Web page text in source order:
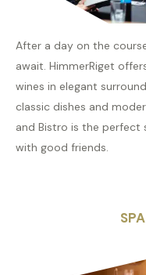
After a day on the
await. HimmerRiget
wines in elegant
classic dishes and
and Bistro is the perfect
with good friends.